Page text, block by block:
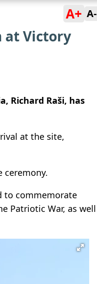
A+ A-
at Victory
Richard Raši, has
at the site,
ceremony.
to commemorate
Patriotic War, as well